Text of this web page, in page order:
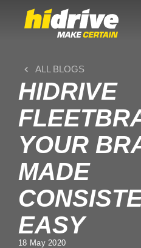
ALL BLOGS
HIDRIVE
YOUR
MADE
EASY
18 May 2020